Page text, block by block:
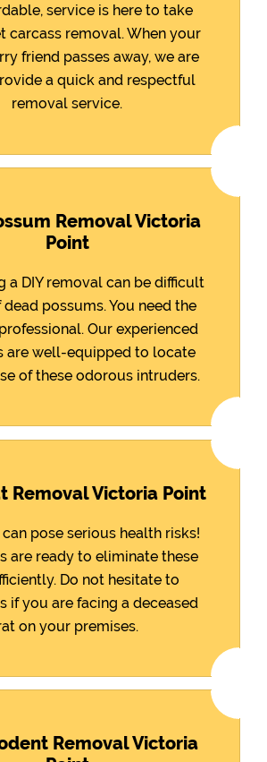
service is here to take
carcass removal. When your
friend passes away, we are
a quick and respectful
removal service.
Removal Victoria
Point
a DIY removal can be difficult
dead possums. You need the
Our experienced
are well-equipped to locate
of these odorous intruders.
Removal Victoria Point
pose serious health risks!
are ready to eliminate these
Do not hesitate to
if you are facing a deceased
on your premises.
Removal Victoria